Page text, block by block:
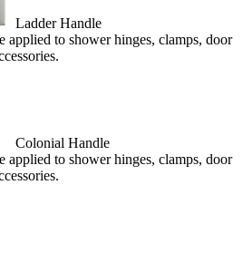
Ladder Handle
applied to shower hinges, clamps, door
Colonial Handle
applied to shower hinges, clamps, door